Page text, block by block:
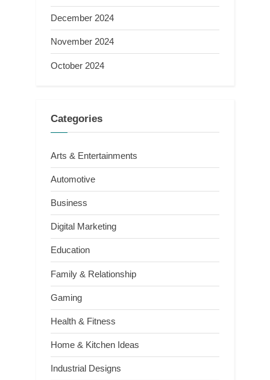
December 2024
November 2024
October 2024
Categories
Arts & Entertainments
Automotive
Business
Digital Marketing
Education
Family & Relationship
Gaming
Health & Fitness
Home & Kitchen Ideas
Industrial Designs